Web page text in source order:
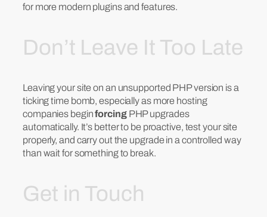
for more modern plugins and features.
Don’t Leave It Too Late
Leaving your site on an unsupported PHP version is a
ticking time bomb, especially as more hosting
companies beginforcingPHP upgrades
automatically. It’s better to be proactive, test your site
properly, and carry out the upgrade in a controlled way
than wait for something to break.
Get in Touch